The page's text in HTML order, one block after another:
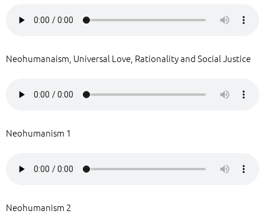
Neohumanaism, Universal Love, Rationality and Social Justice
Neohumanism 1
Neohumanism 2